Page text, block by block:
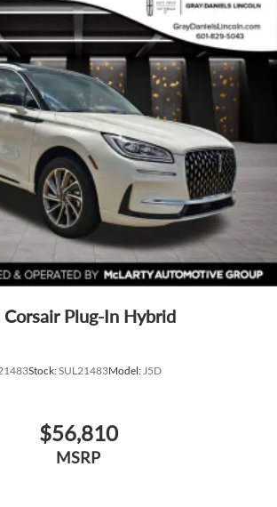
Plug-In Hybrid
Stock:SUL21483Model:J5D
$56,810
MSRP